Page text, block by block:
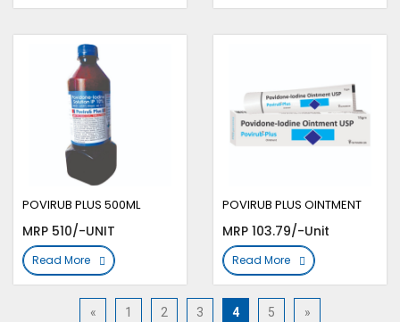
POVIRUB PLUS 500ML
MRP 510/-UNIT
Read More
POVIRUB PLUS OINTMENT
MRP 103.79/-Unit
Read More
« 1 2 3 4 5 »